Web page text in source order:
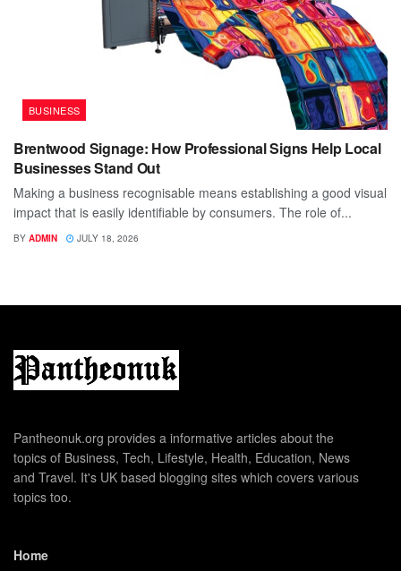
BUSINESS
Brentwood Signage: How Professional Signs Help Local
Businesses Stand Out
Making a business recognisable means establishing a good visual
impact that is easily identifiable by consumers. The role of...
BY ADMIN JULY 18, 2026
Pantheonuk.org provides a informative articles about the
topics of Business, Tech, Lifestyle, Health, Education, News
and Travel. It's UK based blogging sites which covers various
topics too.
Home